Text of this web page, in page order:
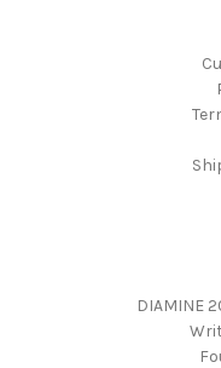
DIAMINE